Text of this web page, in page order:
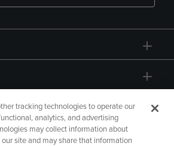
tracking technologies to operate our
analytics, and advertising
may collect information about
site and may share that information